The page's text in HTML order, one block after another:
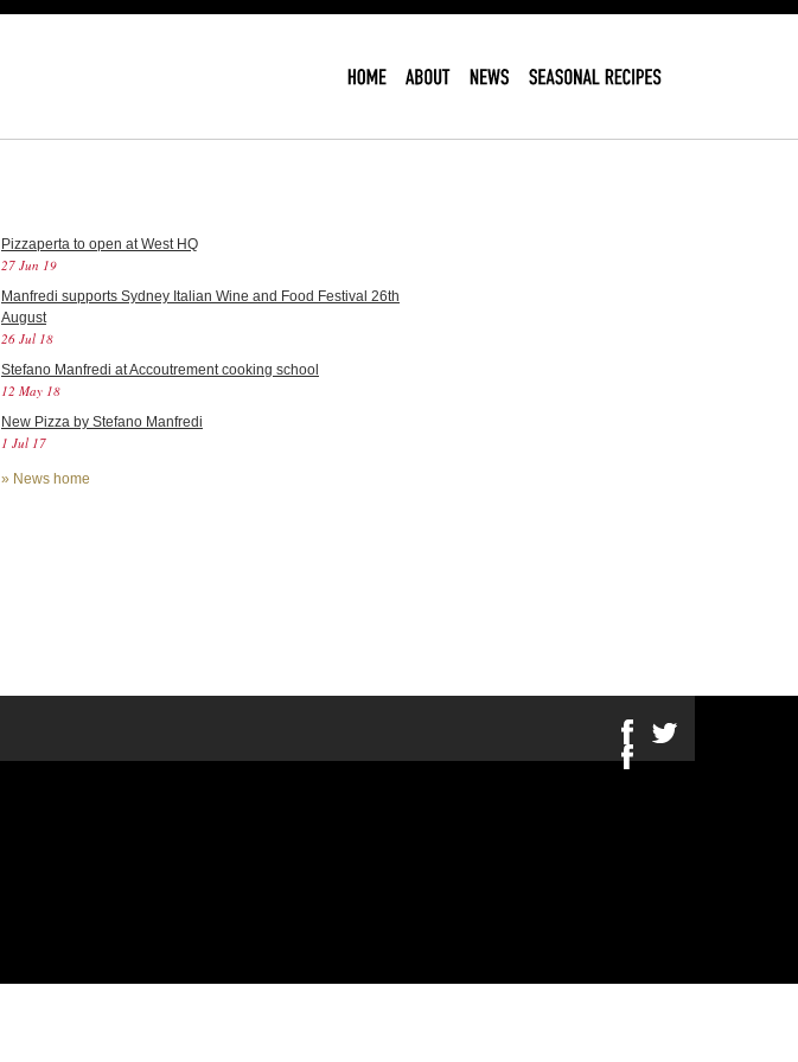
Pizzaperta to open at West HQ
27 Jun 19
Manfredi supports Sydney Italian Wine and Food Festival 26th
August
26 Jul 18
Stefano Manfredi at Accoutrement cooking school
12 May 18
New Pizza by Stefano Manfredi
1 Jul 17
» News home